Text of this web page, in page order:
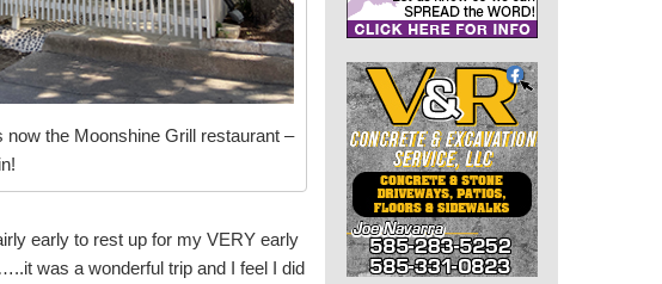
now the Moonshine Grill restaurant –
early to rest up for my VERY early
was a wonderful trip and I feel I did